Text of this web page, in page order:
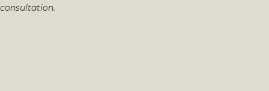
consultation.